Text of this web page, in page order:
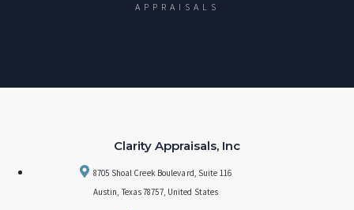
APPRAISALS
Clarity Appraisals, Inc
8705 Shoal Creek Boulevard, Suite 116
Austin, Texas 78757, United States